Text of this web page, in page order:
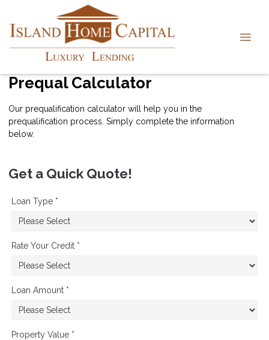
Prequal Calculator
Our prequalification calculator will help you in the
prequalification process. Simply complete the information
below.
Get a Quick Quote!
Loan Type *
Rate Your Credit *
Loan Amount *
Property Value *